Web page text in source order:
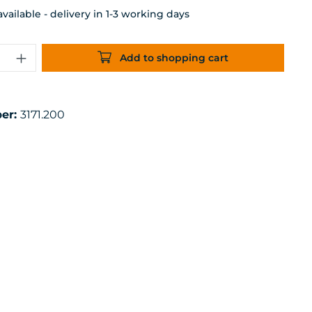
- delivery in 1-3 working days
Enter the desired amount
Add to shopping cart
3171.200